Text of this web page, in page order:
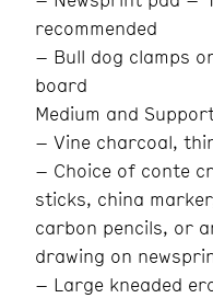
recommended
– Bull dog clamps
board
Medium and
– Vine charcoal,
– Choice of conte
sticks, china
carbon pencils, or
drawing on
– Large kneaded